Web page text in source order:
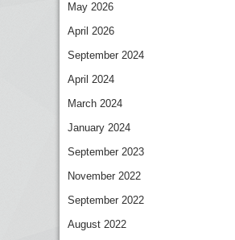
May 2026
April 2026
September 2024
April 2024
March 2024
January 2024
September 2023
November 2022
September 2022
August 2022